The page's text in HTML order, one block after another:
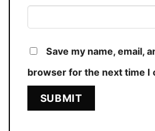
Save my name, email,
browser for the next time I